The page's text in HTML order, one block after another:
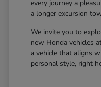
every journey a
a longer excursion
We invite you to
new Honda vehicles
a vehicle that aligns
personal style, right